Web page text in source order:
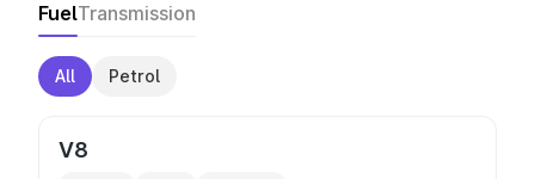
FuelTransmission
All Petrol
V8